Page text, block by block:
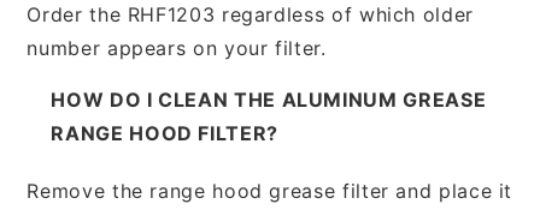
Order the RHF1203 regardless of which older
number appears on your filter.
HOW DO I CLEAN THE ALUMINUM GREASE
RANGE HOOD FILTER?
Remove the range hood grease filter and place it